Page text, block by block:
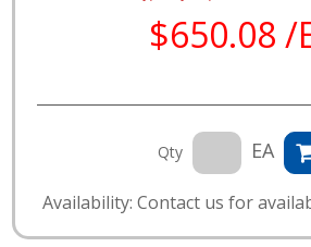
$650.08 /
Qty EA
Availability: Contact us for